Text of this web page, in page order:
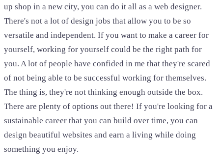
up shop in a new city, you can do it all as a web designer.
There's not a lot of design jobs that allow you to be so
versatile and independent. If you want to make a career for
yourself, working for yourself could be the right path for
you. A lot of people have confided in me that they're scared
of not being able to be successful working for themselves.
The thing is, they're not thinking enough outside the box.
There are plenty of options out there! If you're looking for a
sustainable career that you can build over time, you can
design beautiful websites and earn a living while doing
something you enjoy.